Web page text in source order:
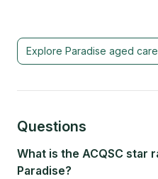
Explore Paradise aged
Questions
What is the ACQSC star
Paradise?